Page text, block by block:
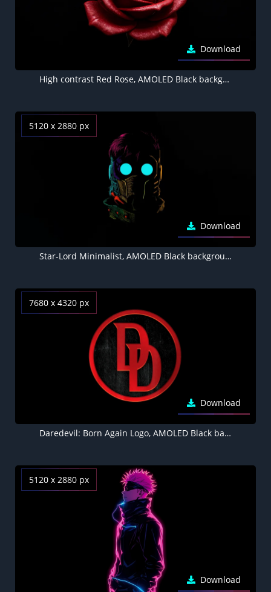
Download
High contrast Red Rose, AMOLED Black background 5K
5120 x 2880 px
Download
Star-Lord Minimalist, AMOLED Black background 5K
7680 x 4320 px
Download
Daredevil: Born Again Logo, AMOLED Black background 8K
5120 x 2880 px
Download